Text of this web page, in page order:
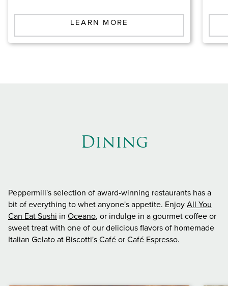
LEARN MORE
Dining
Peppermill's selection of award-winning restaurants has a
bit of everything to whet anyone's appetite. EnjoyAll You
Can Eat Sushi in Oceano, or indulge in a gourmet coffee or
sweet treat with one of our delicious flavors of homemade
Italian Gelato at Biscotti's CaféorCafé Espresso.